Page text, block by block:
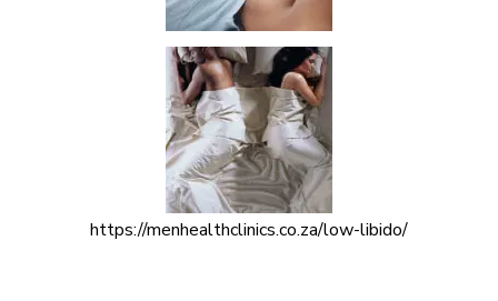
https://menhealthclinics.co.za/low-libido/